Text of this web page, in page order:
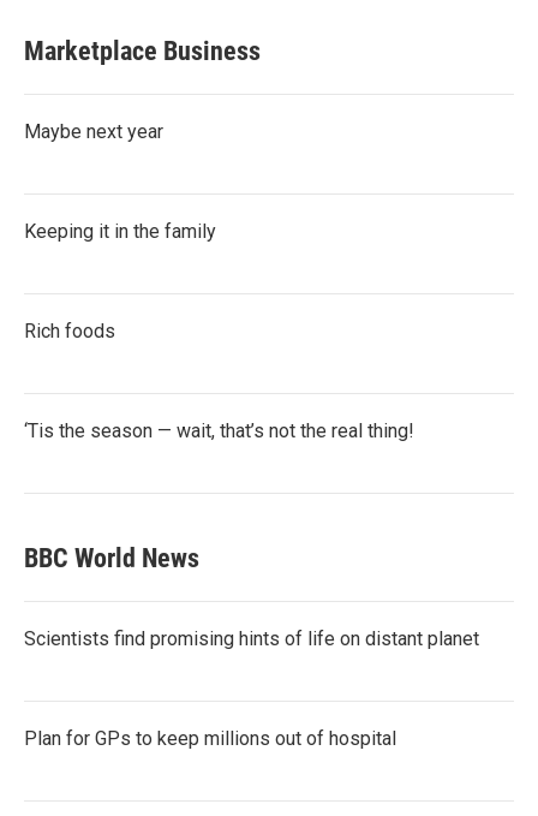
Marketplace Business
Maybe next year
Keeping it in the family
Rich foods
‘Tis the season — wait, that’s not the real thing!
BBC World News
Scientists find promising hints of life on distant planet
Plan for GPs to keep millions out of hospital